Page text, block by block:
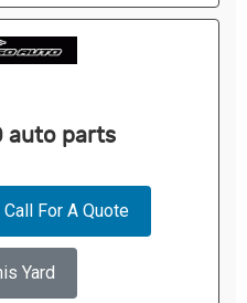
auto parts
Call For A Quote
Yard